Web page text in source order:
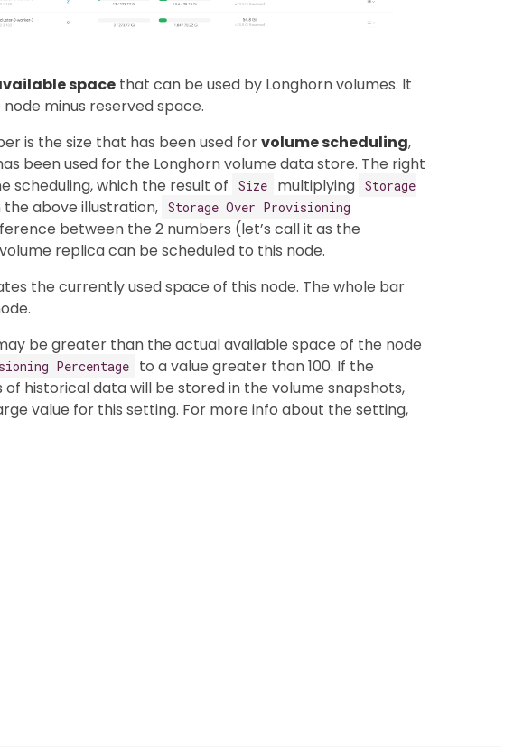
space that can be used by Longhorn volumes. It
minus reserved space.
is the size that has been used forvolume scheduling,
been used for the Longhorn volume data store. The right
scheduling, which the result of Size multiplying Storage
the above illustration, Storage Over Provisioning
between the 2 numbers (let’s call it as the
replica can be scheduled to this node.
the currently used space of this node. The whole bar
be greater than the actual available space of the node
Percentage
to a value greater than 100. If the
of historical data will be stored in the volume snapshots,
value for this setting. For more info about the setting,